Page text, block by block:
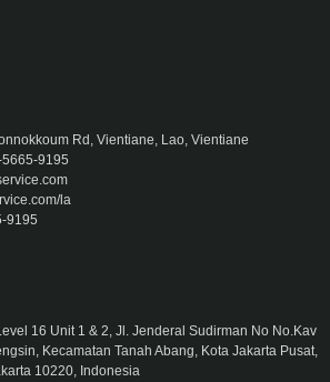
Rd, Vientiane, Lao, Vientiane
9195
la
9195
16 Unit 1 & 2, Jl. Jenderal Sudirman No No.Kav
Kecamatan Tanah Abang, Kota Jakarta Pusat,
10220, Indonesia